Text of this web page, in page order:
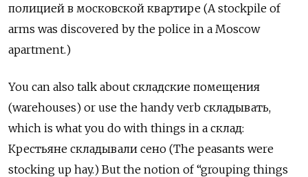
полицией в московской квартире (A stockpile of
arms was discovered by the police in a Moscow
apartment.)
You can also talk about складские помещения
(warehouses) or use the handy verb складывать,
which is what you do with things in a склад:
Крестьяне складывали сено (The peasants were
stocking up hay.) But the notion of “grouping things